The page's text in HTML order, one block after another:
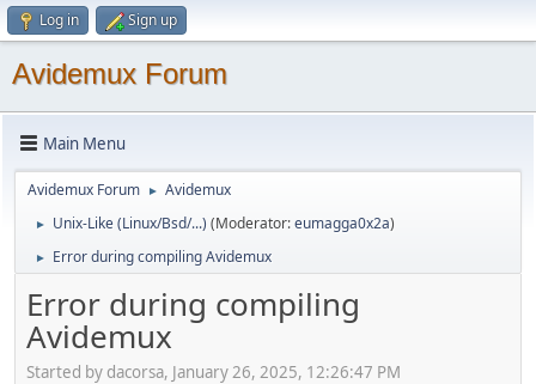
Log in Sign up
Avidemux Forum
Main Menu
Avidemux Forum ► Avidemux
► Unix-Like (Linux/Bsd/...) (Moderator:eumagga0x2a)
► Error during compiling Avidemux
Error during compiling
Avidemux
Started by dacorsa, January 26, 2025, 12:26:47 PM